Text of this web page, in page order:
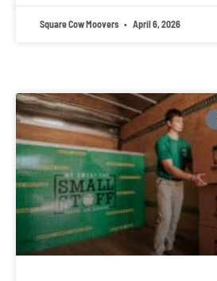
Square Cow Moovers April 6, 2026